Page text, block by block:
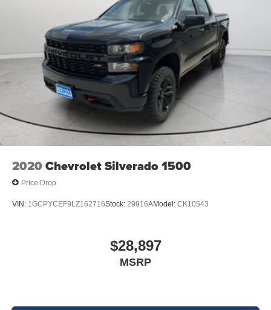
2020 Chevrolet Silverado 1500
Price Drop
VIN: 1GCPYCEF9LZ162716Stock: 29916AModel: CK10543
$28,897
MSRP